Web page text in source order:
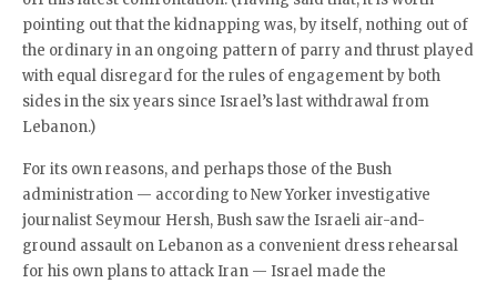
pointing out that the kidnapping was, by itself, nothing out of
the ordinary in an ongoing pattern of parry and thrust played
with equal disregard for the rules of engagement by both
sides in the six years since Israel’s last withdrawal from
Lebanon.)
For its own reasons, and perhaps those of the Bush
administration — according to New Yorker investigative
journalist Seymour Hersh, Bush saw the Israeli air-and-
ground assault on Lebanon as a convenient dress rehearsal
for his own plans to attack Iran — Israel made the